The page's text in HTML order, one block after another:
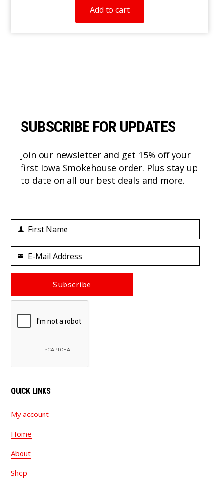
Add to cart
SUBSCRIBE FOR UPDATES
Join our newsletter and get 15% off your
first Iowa Smokehouse order. Plus stay up
to date on all our best deals and more.
First
Name
First Name
Your
email
E-Mail Address
Subscribe
QUICK LINKS
My account
Home
About
Shop